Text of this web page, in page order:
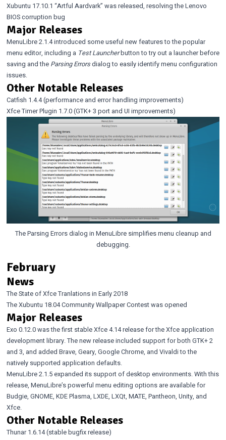
Xubuntu 17.10.1 “Artful Aardvark” was released, resolving theLenovo
BIOS corruption bug
Major Releases
MenuLibre 2.1.4introduced some useful new features to the popular
menu editor, including a Test Launcherbutton to try out a launcher before
saving and the Parsing Errorsdialog to easily identify menu configuration
issues.
Other Notable Releases
Catfish 1.4.4(performance and error handling improvements)
Xfce Timer Plugin 1.7.0(GTK+ 3 port and UI improvements)
The Parsing Errors dialog in MenuLibre simplifies menu cleanup and
debugging.
February
News
The State of Xfce Tranlations in Early 2018
The Xubuntu 18.04 Community Wallpaper Contest was opened
Major Releases
Exo 0.12.0was the first stable Xfce 4.14 release for the Xfce application
development library. The new release included support for both GTK+ 2
and 3, and added Brave, Geary, Google Chrome, and Vivaldi to the
natively supported application defaults.
MenuLibre 2.1.5expanded its support of desktop environments. With this
release, MenuLibre’s powerful menu editing options are available for
Budgie, GNOME, KDE Plasma, LXDE, LXQt, MATE, Pantheon, Unity, and
Xfce.
Other Notable Releases
Thunar 1.6.14(stable bugfix release)